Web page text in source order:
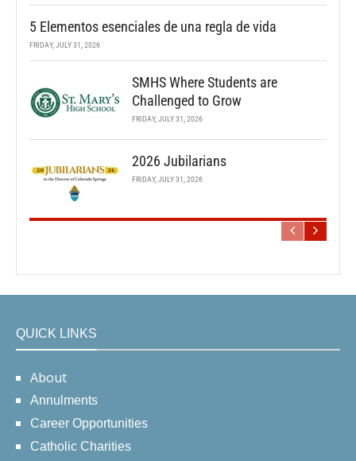
5 Elementos esenciales de una regla de vida
FRIDAY, JULY 31, 2026
SMHS Where Students are
Challenged to Grow
FRIDAY, JULY 31, 2026
2026 Jubilarians
FRIDAY, JULY 31, 2026
QUICK LINKS
About
Annulments
Career Opportunities
Catholic Charities